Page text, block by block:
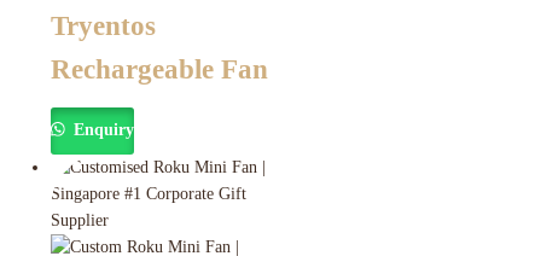
Tryentos
Rechargeable Fan
Enquiry